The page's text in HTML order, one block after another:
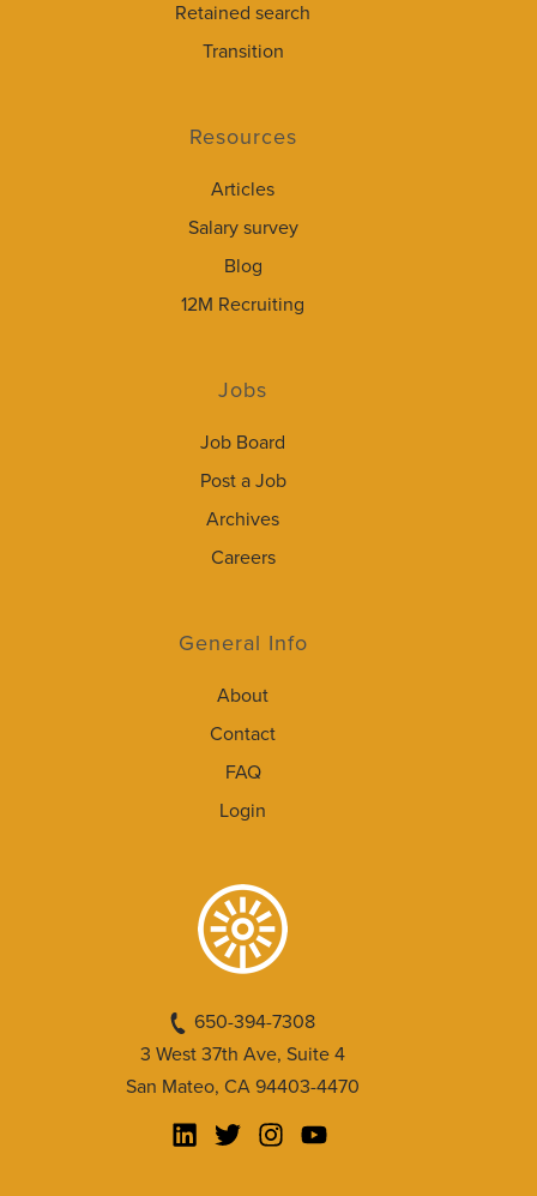
Retained search
Transition
Resources
Articles
Salary survey
Blog
12M Recruiting
Jobs
Job Board
Post a Job
Archives
Careers
General Info
About
Contact
FAQ
Login
650-394-7308
3 West 37th Ave, Suite 4
San Mateo, CA 94403-4470